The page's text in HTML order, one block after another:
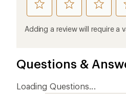
rate
this
product
rate
this
product
rate
this
Adding a review will require a
Questions &
Loading Questions...